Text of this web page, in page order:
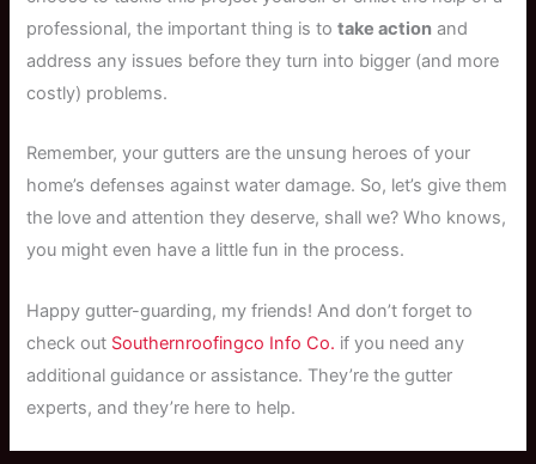
professional, the important thing is totake action and
address any issues before they turn into bigger (and more
costly) problems.
Remember, your gutters are the unsung heroes of your
home’s defenses against water damage. So, let’s give them
the love and attention they deserve, shall we? Who knows,
you might even have a little fun in the process.
Happy gutter-guarding, my friends! And don’t forget to
check out Southernroofingco Info Co. if you need any
additional guidance or assistance. They’re the gutter
experts, and they’re here to help.